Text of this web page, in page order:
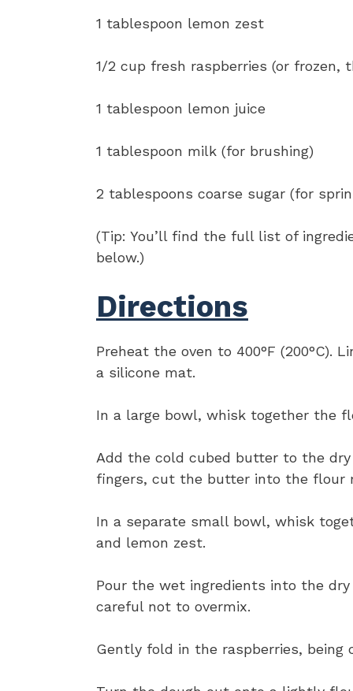
1 tablespoon lemon zest
1/2 cup fresh raspberries (or frozen,
1 tablespoon lemon juice
1 tablespoon milk (for brushing)
2 tablespoons coarse sugar (for
(Tip: You’ll find the full list of
below.)
Directions
Preheat the oven to 400°F (200°C).
a silicone mat.
In a large bowl, whisk together the
Add the cold cubed butter to the
fingers, cut the butter into the flour
In a separate small bowl, whisk
and lemon zest.
Pour the wet ingredients into the
careful not to overmix.
Gently fold in the raspberries,